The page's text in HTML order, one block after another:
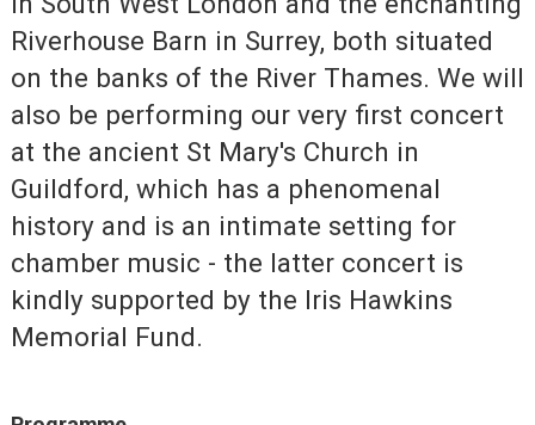
Riverhouse Barn in Surrey, both situated
on the banks of the River Thames. We will
also be performing our very first concert
at the ancient St Mary's Church in
Guildford, which has a phenomenal
history and is an intimate setting for
chamber music - the latter concert is
kindly supported by the Iris Hawkins
Memorial Fund.